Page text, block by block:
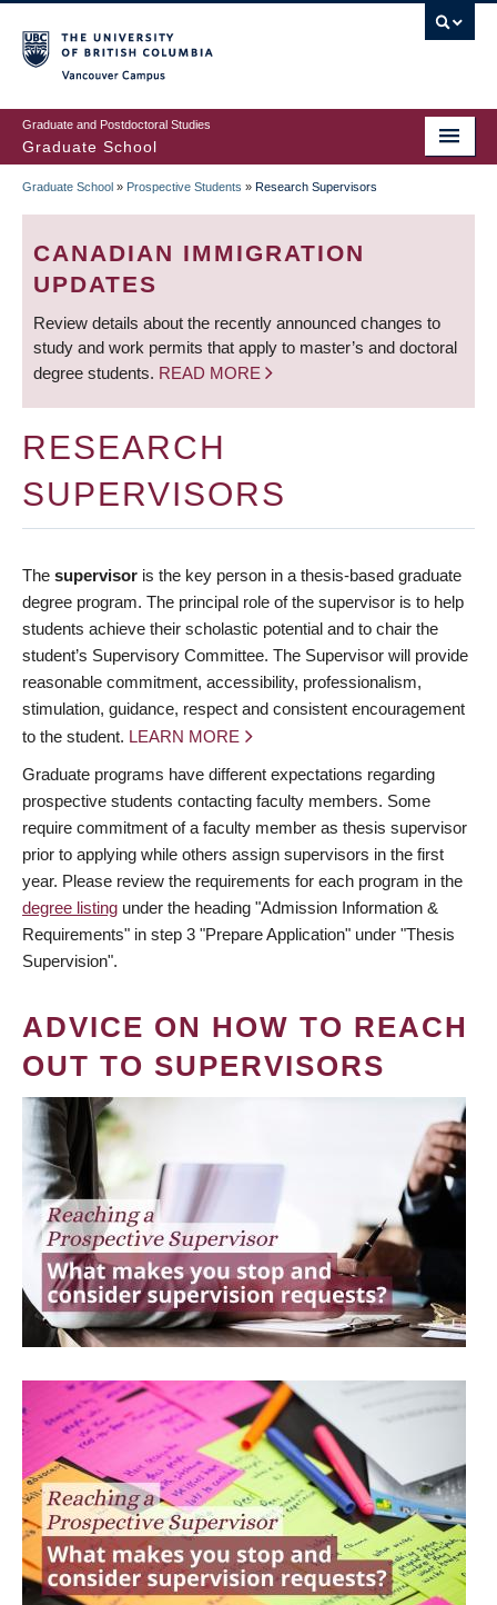
to
main
content
Graduate and Postdoctoral Studies
Graduate School
BREADCRUMB
Graduate School » Prospective Students » Research Supervisors
CANADIAN IMMIGRATION
UPDATES
Review details about the recently announced changes to
study and work permits that apply to master’s and doctoral
degree students. READ MORE
RESEARCH
SUPERVISORS
The supervisor is the key person in a thesis-based graduate
degree program. The principal role of the supervisor is to help
students achieve their scholastic potential and to chair the
student’s Supervisory Committee. The Supervisor will provide
reasonable commitment, accessibility, professionalism,
stimulation, guidance, respect and consistent encouragement
to the student. LEARN MORE
Graduate programs have different expectations regarding
prospective students contacting faculty members. Some
require commitment of a faculty member as thesis supervisor
prior to applying while others assign supervisors in the first
year. Please review the requirements for each program in the
degree listing under the heading "Admission Information &
Requirements" in step 3 "Prepare Application" under "Thesis
Supervision".
ADVICE ON HOW TO REACH
OUT TO SUPERVISORS